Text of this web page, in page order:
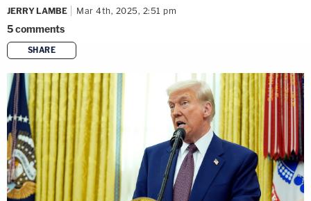
JERRY LAMBE Mar 4th, 2025, 2:51 pm
5comments
SHARE
copy link